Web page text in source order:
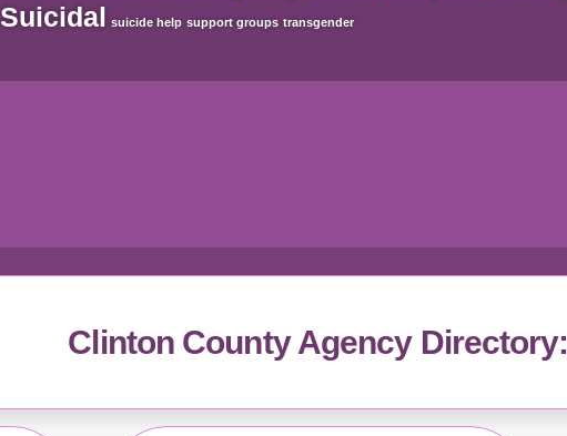
Suicidal suicide help support groups transgender
Clinton County Agency